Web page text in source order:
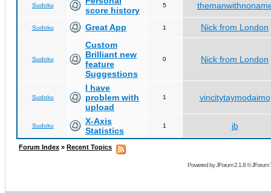
Sudoku
score history
5
Sudoku Great App 1 Nick from London
Sudoku
Custom
Brilliant new
feature
Suggestions
0 Nick from London
Sudoku
I have
problem with
upload
1 vincitytaymodaimo
Sudoku
X-Axis
Statistics
1 jb
Forum Index » Recent Topics
Powered byJForum 2.1.8©JForum